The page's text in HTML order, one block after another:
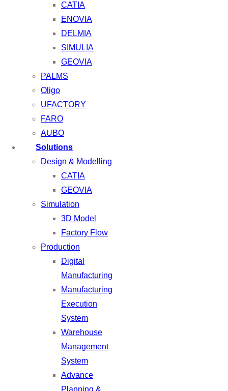
CATIA
ENOVIA
DELMIA
SIMULIA
GEOVIA
PALMS
Oligo
UFACTORY
FARO
AUBO
Solutions
Design & Modelling
CATIA
GEOVIA
Simulation
3D Model
Factory Flow
Production
Digital
Manufacturing
Manufacturing
Execution
System
Warehouse
Management
System
Advance